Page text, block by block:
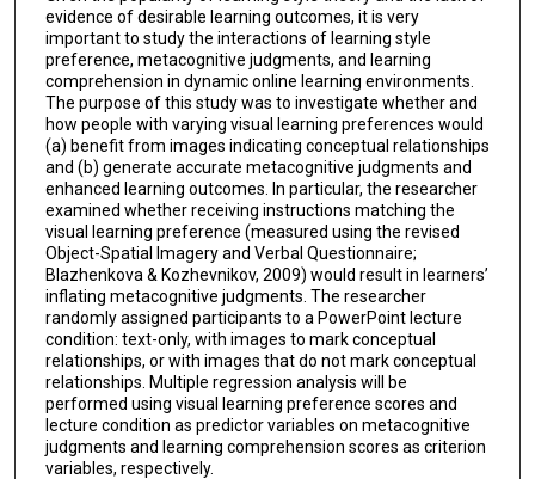
evidence of desirable learning outcomes, it is very
important to study the interactions of learning style
preference, metacognitive judgments, and learning
comprehension in dynamic online learning environments.
The purpose of this study was to investigate whether and
how people with varying visual learning preferences would
(a) benefit from images indicating conceptual relationships
and (b) generate accurate metacognitive judgments and
enhanced learning outcomes. In particular, the researcher
examined whether receiving instructions matching the
visual learning preference (measured using the revised
Object-Spatial Imagery and Verbal Questionnaire;
Blazhenkova & Kozhevnikov, 2009) would result in learners’
inflating metacognitive judgments. The researcher
randomly assigned participants to a PowerPoint lecture
condition: text-only, with images to mark conceptual
relationships, or with images that do not mark conceptual
relationships. Multiple regression analysis will be
performed using visual learning preference scores and
lecture condition as predictor variables on metacognitive
judgments and learning comprehension scores as criterion
variables, respectively.